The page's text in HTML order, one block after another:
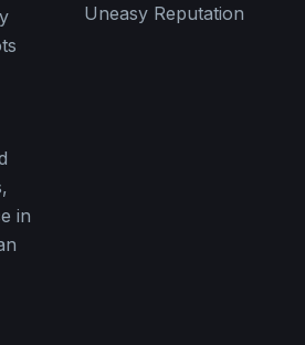
in
Uneasy Reputation